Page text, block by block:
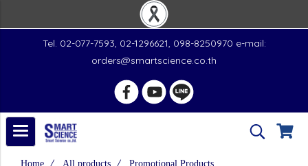
Tel. 02-077-7593, 02-1296621, 098-8250970 e-mail:
orders@smartscience.co.th
Home All products
Promotional Products